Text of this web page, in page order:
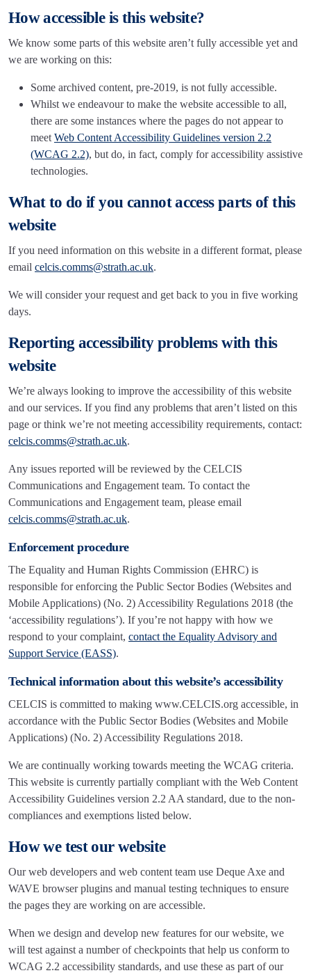
How accessible is this website?
We know some parts of this website aren’t fully accessible yet and
we are working on this:
Some archived content, pre-2019, is not fully accessible.
Whilst we endeavour to make the website accessible to all,
there are some instances where the pages do not appear to
meet Web Content Accessibility Guidelines version 2.2
(WCAG 2.2), but do, in fact, comply for accessibility assistive
technologies.
What to do if you cannot access parts of this
website
If you need information on this website in a different format, please
email celcis.comms@strath.ac.uk.
We will consider your request and get back to you in five working
days.
Reporting accessibility problems with this
website
We’re always looking to improve the accessibility of this website
and our services. If you find any problems that aren’t listed on this
page or think we’re not meeting accessibility requirements, contact:
celcis.comms@strath.ac.uk.
Any issues reported will be reviewed by the CELCIS
Communications and Engagement team. To contact the
Communications and Engagement team, please email
celcis.comms@strath.ac.uk.
Enforcement procedure
The Equality and Human Rights Commission (EHRC) is
responsible for enforcing the Public Sector Bodies (Websites and
Mobile Applications) (No. 2) Accessibility Regulations 2018 (the
‘accessibility regulations’). If you’re not happy with how we
respond to your complaint, contact the Equality Advisory and
Support Service (EASS).
Technical information about this website’s accessibility
CELCIS is committed to making www.CELCIS.org accessible, in
accordance with the Public Sector Bodies (Websites and Mobile
Applications) (No. 2) Accessibility Regulations 2018.
We are continually working towards meeting the WCAG criteria.
This website is currently partially compliant with the Web Content
Accessibility Guidelines version 2.2 AA standard, due to the non-
compliances and exemptions listed below.
How we test our website
Our web developers and web content team use Deque Axe and
WAVE browser plugins and manual testing techniques to ensure
the pages they are working on are accessible.
When we design and develop new features for our website, we
will test against a number of checkpoints that help us conform to
WCAG 2.2 accessibility standards, and use these as part of our